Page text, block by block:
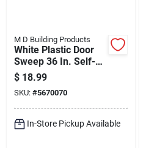
M D Building Products
White Plastic Door
Sweep 36 In. Self-
adhesive With Nylon
Brush
$ 18.99
SKU: #5670070
In-Store Pickup Available